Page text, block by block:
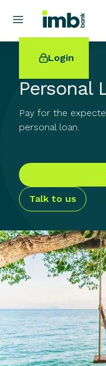
Login
Home loan
Online term deposits
Swift code
Personal
Pay for the
personal loan.
Talk to us